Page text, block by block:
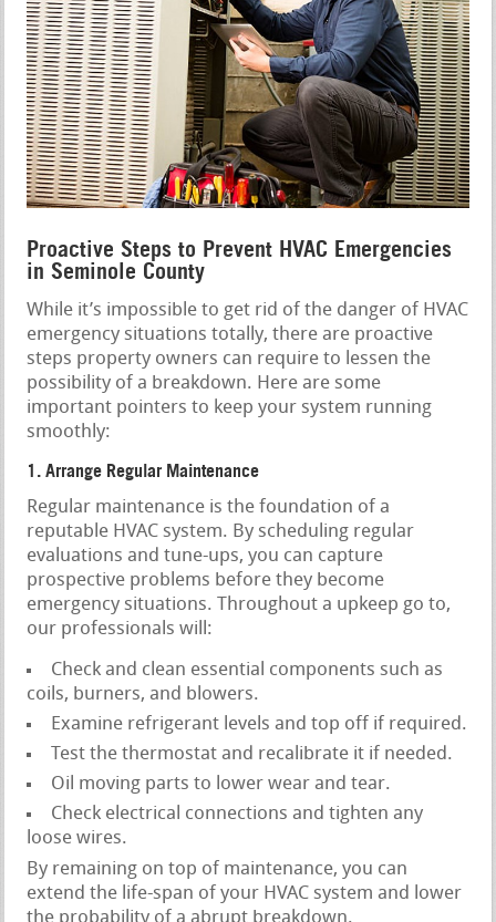
Proactive Steps to Prevent HVAC Emergencies
in Seminole County
While it’s impossible to get rid of the danger of HVAC
emergency situations totally, there are proactive
steps property owners can require to lessen the
possibility of a breakdown. Here are some
important pointers to keep your system running
smoothly:
1. Arrange Regular Maintenance
Regular maintenance is the foundation of a
reputable HVAC system. By scheduling regular
evaluations and tune-ups, you can capture
prospective problems before they become
emergency situations. Throughout a upkeep go to,
our professionals will:
Check and clean essential components such as
coils, burners, and blowers.
Examine refrigerant levels and top off if required.
Test the thermostat and recalibrate it if needed.
Oil moving parts to lower wear and tear.
Check electrical connections and tighten any
loose wires.
By remaining on top of maintenance, you can
extend the life-span of your HVAC system and lower